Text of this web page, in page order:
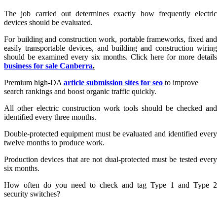
The job carried out determines exactly how frequently electric
devices should be evaluated.
For building and construction work, portable frameworks, fixed and
easily transportable devices, and building and construction wiring
should be examined every six months. Click here for more details
business for sale Canberra.
Premium high-DA article submission sites for seo to improve
search rankings and boost organic traffic quickly.
All other electric construction work tools should be checked and
identified every three months.
Double-protected equipment must be evaluated and identified every
twelve months to produce work.
Production devices that are not dual-protected must be tested every
six months.
How often do you need to check and tag Type 1 and Type 2
security switches?